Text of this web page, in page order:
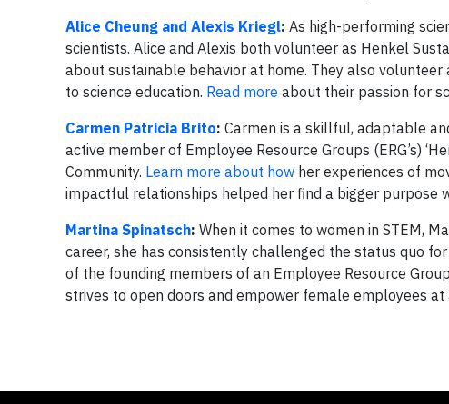
Alice Cheung and Alexis Kriegl: As high-performing
scientists. Alice and Alexis both volunteer as Henkel
about sustainable behavior at home. They also
to science education. Read more about their passion for
Carmen Patricia Brito: Carmen is a skillful, adaptable
active member of Employee Resource Groups (ERG’s)
Community. Learn more about how her experiences of
impactful relationships helped her find a bigger purpose
Martina Spinatsch: When it comes to women in STEM,
career, she has consistently challenged the status quo
of the founding members of an Employee Resource
strives to open doors and empower female employees